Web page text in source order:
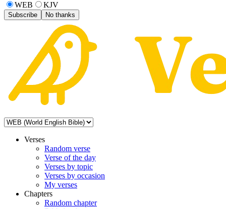
WEB KJV
Subscribe No thanks
Verses
Random verse
Verse of the day
Verses by topic
Verses by occasion
My verses
Chapters
Random chapter